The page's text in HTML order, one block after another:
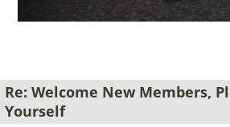
Re: Welcome New Members,
Yourself